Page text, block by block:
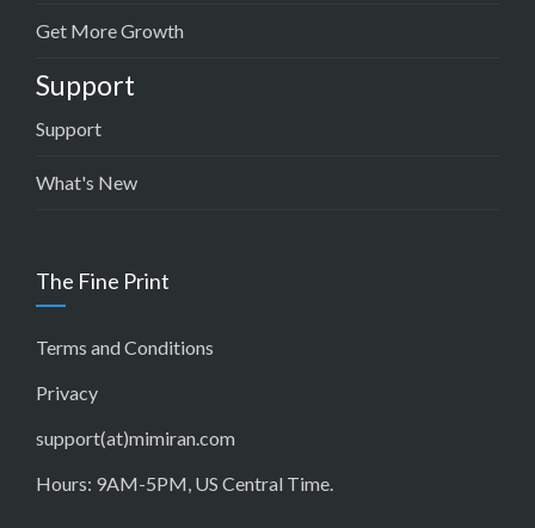
Get More Growth
Support
Support
What's New
The Fine Print
Terms and Conditions
Privacy
support(at)mimiran.com
Hours: 9AM-5PM, US Central Time.